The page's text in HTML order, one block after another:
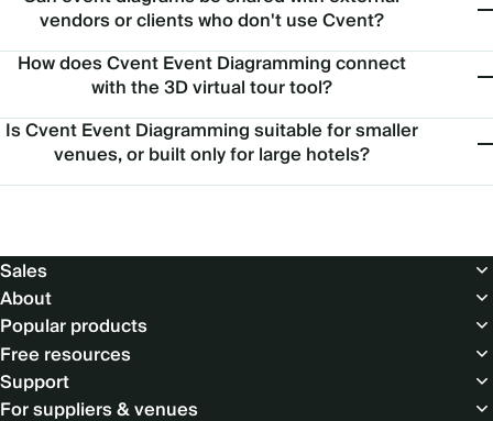
vendors or clients who don't use Cvent?
How does Cvent Event Diagramming connect
with the 3D virtual tour tool?
Is Cvent Event Diagramming suitable for smaller
venues, or built only for large hotels?
Footer
Sales
About
Popular products
Free resources
Support
For suppliers & venues